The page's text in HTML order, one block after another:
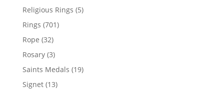
Religious Rings 55
Rings 701701
Rope 3232
products
Rosary 33
products
Saints Medals 1919
Signet 1313